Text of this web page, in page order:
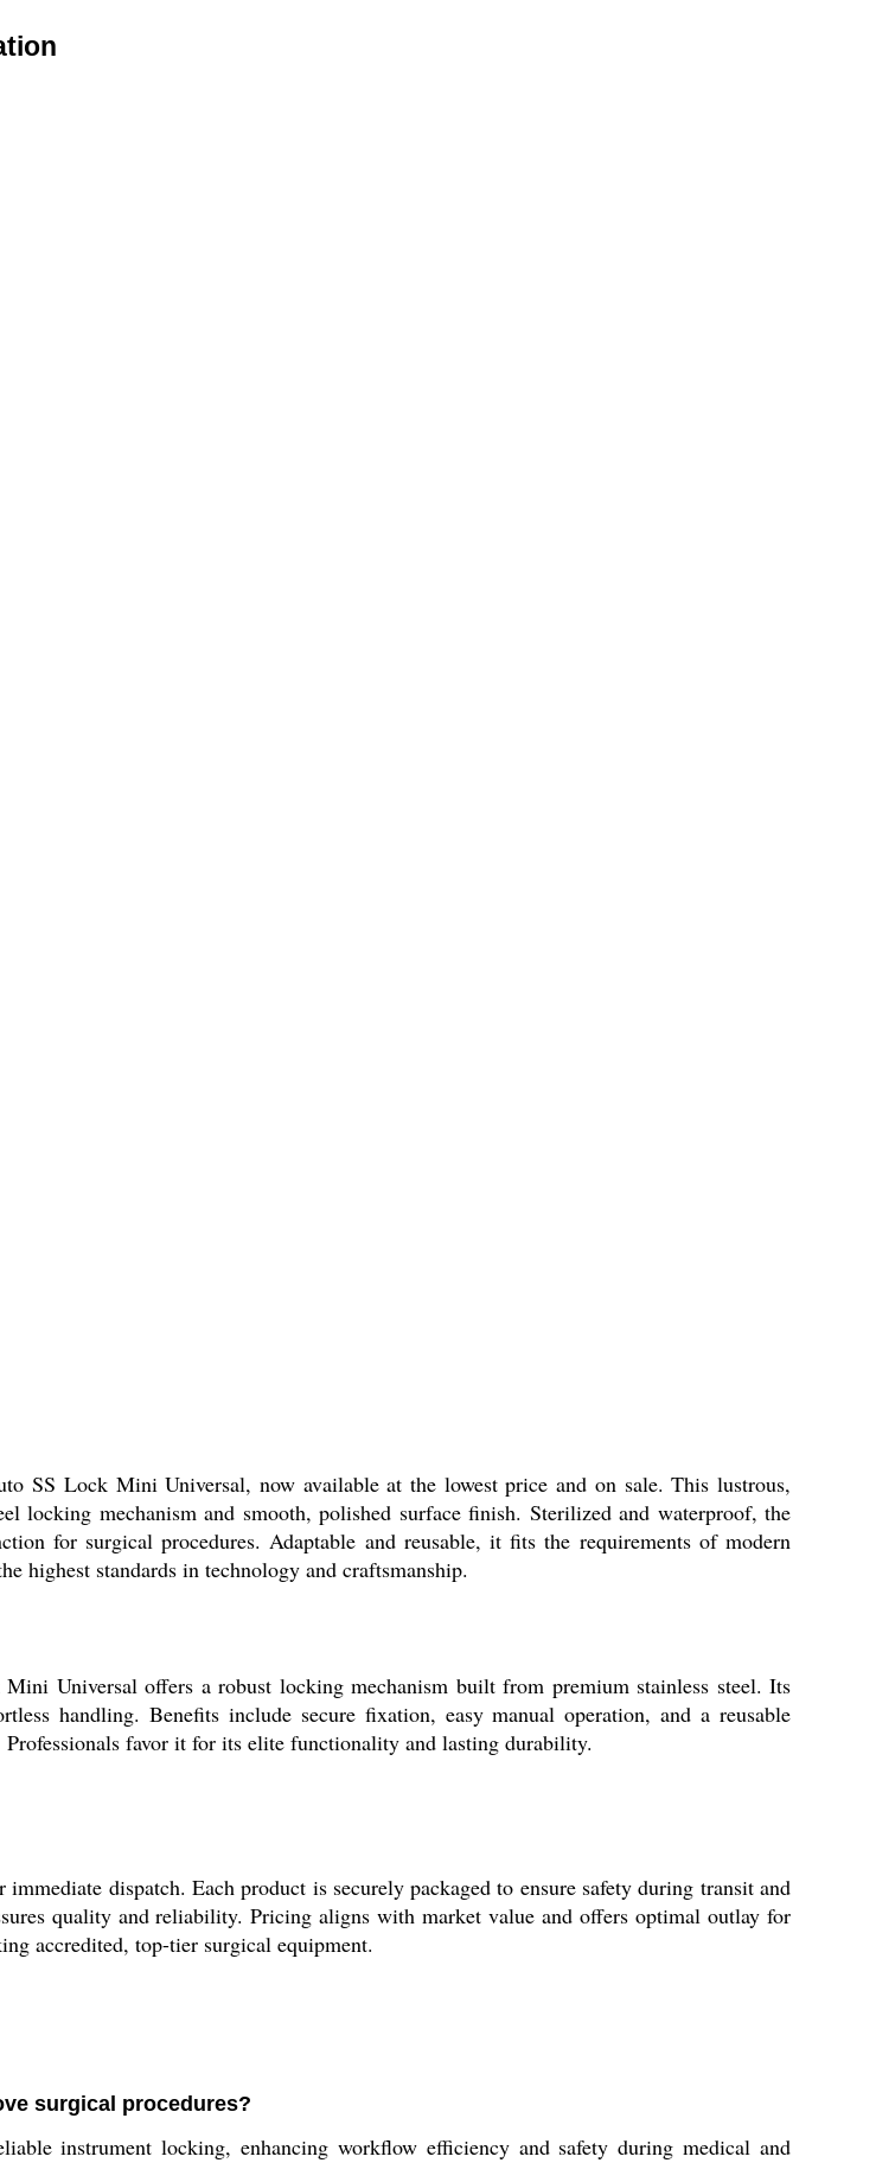
SS Lock Mini Universal, now available at the lowest price and on sale. This lustrous,
locking mechanism and smooth, polished surface finish. Sterilized and waterproof, the
for surgical procedures. Adaptable and reusable, it fits the requirements of modern
highest standards in technology and craftsmanship.
Universal offers a robust locking mechanism built from premium stainless steel. Its
handling. Benefits include secure fixation, easy manual operation, and a reusable
favor it for its elite functionality and lasting durability.
dispatch. Each product is securely packaged to ensure safety during transit and
quality and reliability. Pricing aligns with market value and offers optimal outlay for
accredited, top-tier surgical equipment.
surgical procedures?
instrument locking, enhancing workflow efficiency and safety during medical and